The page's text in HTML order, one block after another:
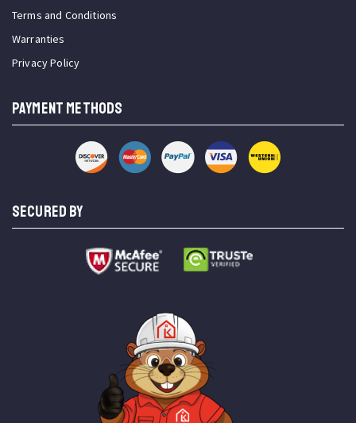
Terms and Conditions
Warranties
Privacy Policy
PAYMENT METHODS
SECURED BY